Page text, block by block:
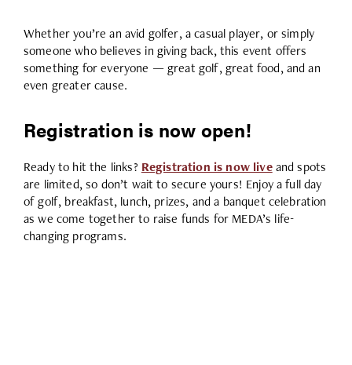
Whether you’re an avid golfer, a casual player, or simply
someone who believes in giving back, this event offers
something for everyone — great golf, great food, and an
even greater cause.
Registration is now open!
Ready to hit the links? Registration is now liveand spots
are limited, so don’t wait to secure yours! Enjoy a full day
of golf, breakfast, lunch, prizes, and a banquet celebration
as we come together to raise funds for MEDA’s life-
changing programs.